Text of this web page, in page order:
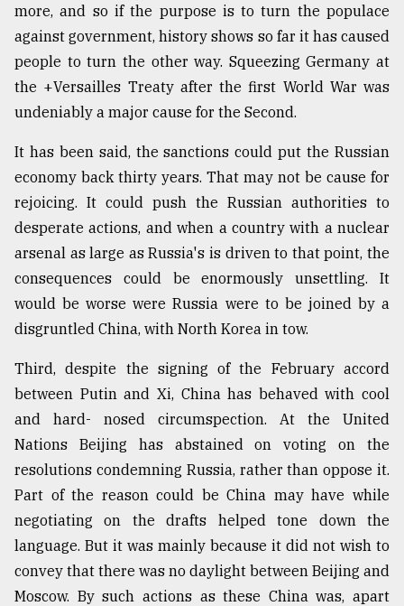
more, and so if the purpose is to turn the populace
against government, history shows so far it has caused
people to turn the other way. Squeezing Germany at
the +Versailles Treaty after the first World War was
undeniably a major cause for the Second.
It has been said, the sanctions could put the Russian
economy back thirty years. That may not be cause for
rejoicing. It could push the Russian authorities to
desperate actions, and when a country with a nuclear
arsenal as large as Russia's is driven to that point, the
consequences could be enormously unsettling. It
would be worse were Russia were to be joined by a
disgruntled China, with North Korea in tow.
Third, despite the signing of the February accord
between Putin and Xi, China has behaved with cool
and hard- nosed circumspection. At the United
Nations Beijing has abstained on voting on the
resolutions condemning Russia, rather than oppose it.
Part of the reason could be China may have while
negotiating on the drafts helped tone down the
language. But it was mainly because it did not wish to
convey that there was no daylight between Beijing and
Moscow. By such actions as these China was, apart